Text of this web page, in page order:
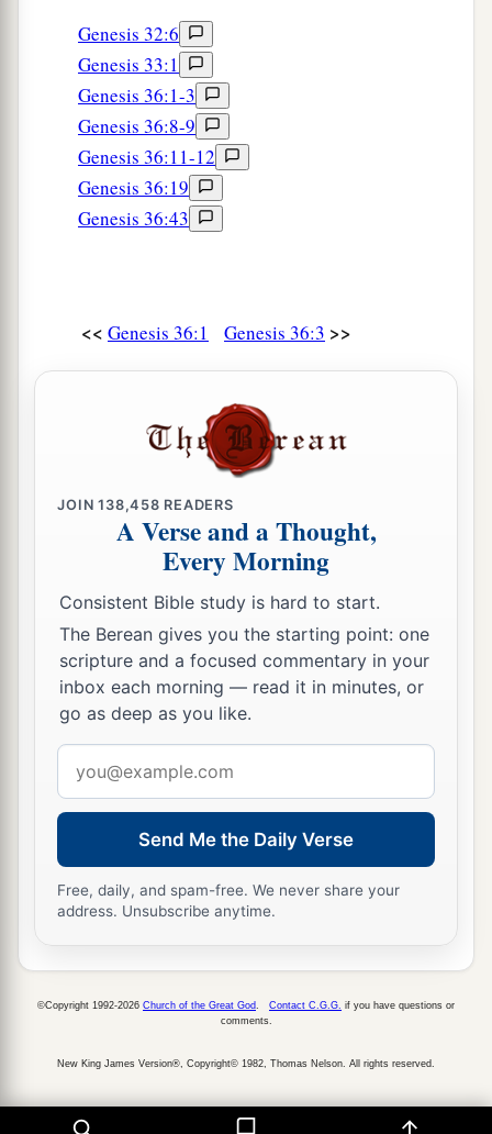
Genesis 32:6
Genesis 33:1
Genesis 36:1-3
Genesis 36:8-9
Genesis 36:11-12
Genesis 36:19
Genesis 36:43
<< Genesis 36:1 Genesis 36:3 >>
JOIN138,458 READERS
A Verse and a Thought,
Every Morning
Consistent Bible study is hard to start.
The Berean gives you the starting point: one
scripture and a focused commentary in your
inbox each morning — read it in minutes, or
go as deep as you like.
address
Send Me the Daily Verse
Free, daily, and spam-free. We never share your
address. Unsubscribe anytime.
©Copyright 1992-2026 Church of the Great God Contact C.G.G. if you have questions or
comments.
New King James Version®, Copyright© 1982, Thomas Nelson. All rights reserved.